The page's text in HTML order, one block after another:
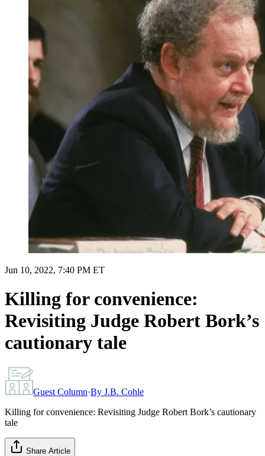
Jun 10, 2022, 7:40 PM ET
Killing for convenience:
Revisiting Judge Robert Bork’s
cautionary tale
Guest Column·By J.B. Cohle
Killing for convenience: Revisiting Judge Robert Bork’s cautionary
tale
Share Article